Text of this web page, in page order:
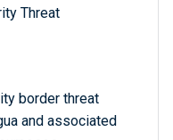
Threat
border threat
and associated